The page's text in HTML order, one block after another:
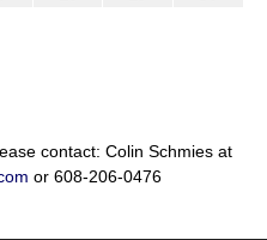
contact: Colin Schmies at
or 608-206-0476